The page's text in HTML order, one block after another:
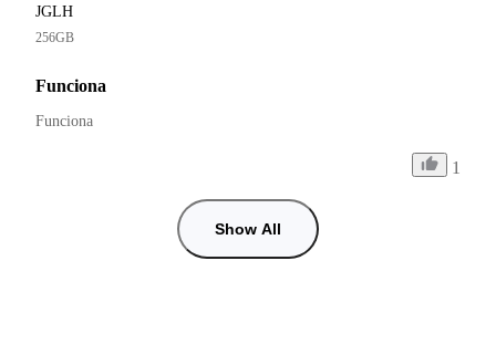
JGLH
256GB
Funciona
Funciona
1
Show All